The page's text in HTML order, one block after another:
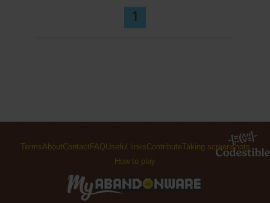
1
TermsAboutContact FAQ Useful linksContributeTaking screenshots
How to play